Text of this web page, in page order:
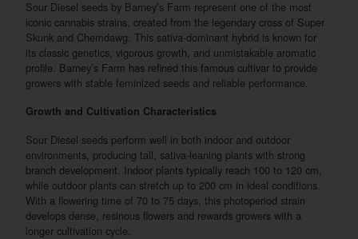
Sour Diesel seeds by Barney’s Farm represent one of the most
iconic cannabis strains, created from the legendary cross of Super
Skunk and Chemdawg. This sativa-dominant hybrid is known for
its classic genetics, vigorous growth, and unmistakable aromatic
profile. Barney’s Farm has refined this famous cultivar to provide
growers with stable feminized seeds and reliable performance.
Growth and Cultivation Characteristics
Sour Diesel seeds perform well in both indoor and outdoor
environments, producing tall, sativa-leaning plants with strong
branch development. Indoor plants typically reach 100 to 120 cm,
while outdoor plants can stretch up to 200 cm in ideal conditions.
With a flowering time of 70 to 75 days, this photoperiod strain
develops dense, resinous flowers and rewards growers with a
longer cultivation cycle.